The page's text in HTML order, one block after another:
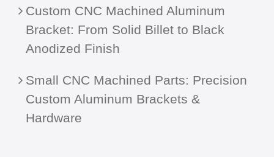
Custom CNC Machined Aluminum
Bracket: From Solid Billet to Black
Anodized Finish
Small CNC Machined Parts: Precision
Custom Aluminum Brackets &
Hardware